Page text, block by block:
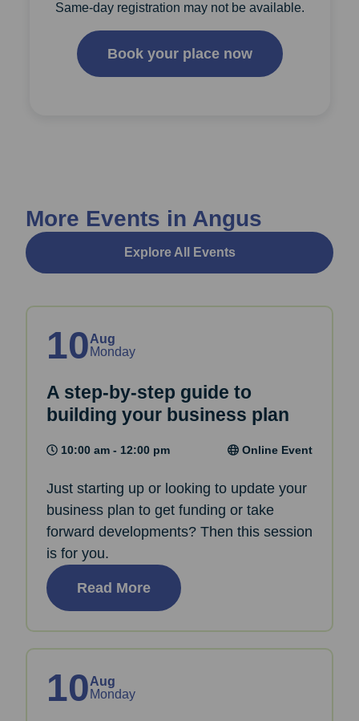
Same-day registration may not be available.
Book your place now
More Events in Angus
Explore All Events
10Aug
Monday
A step-by-step guide to
building your business plan
10:00 am - 12:00 pm Online Event
Just starting up or looking to update your
business plan to get funding or take
forward developments? Then this session
is for you.
Read More
10Aug
Monday